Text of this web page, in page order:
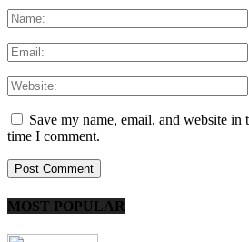
Save my name, email, and website
time I comment.
MOST POPULAR